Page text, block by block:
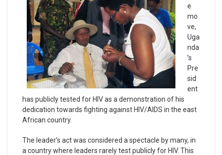
e
mo
ve,
Uga
nda
’s
Pre
sid
ent
has publicly tested for HIV as a demonstration of his
dedication towards fighting against HIV/AIDS in the east
African country.
The leader’s act was considered a spectacle by many, in
a country where leaders rarely test publicly for HIV. This